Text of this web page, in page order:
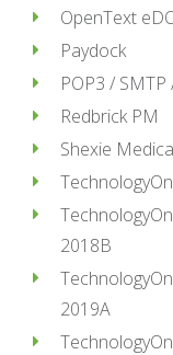
OpenText
Paydock
POP3 /
Redbrick PM
Shexie
2018B
2019A